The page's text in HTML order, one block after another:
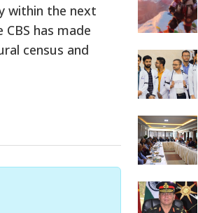
within the next
has made
census and